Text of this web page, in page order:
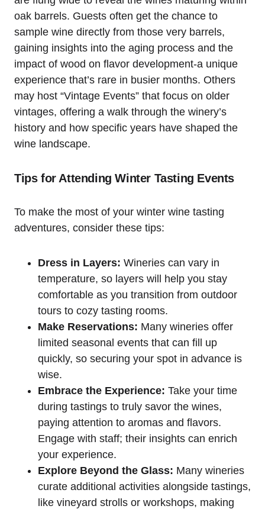
oak barrels. Guests often get the chance to
sample wine directly from those very barrels,
gaining insights into the aging process and the
impact of wood on flavor development-a unique
experience that’s rare in busier months. Others
may host “Vintage Events” that focus on older
vintages, offering a walk through the winery’s
history and how specific years have shaped the
wine landscape.
Tips for Attending Winter Tasting Events
To make the most of your winter wine tasting
adventures, consider these tips:
Dress in Layers: Wineries can vary in
temperature, so layers will help you stay
comfortable as you transition from outdoor
tours to cozy tasting rooms.
Make Reservations: Many wineries offer
limited seasonal events that can fill up
quickly, so securing your spot in advance is
wise.
Embrace the Experience: Take your time
during tastings to truly savor the wines,
paying attention to aromas and flavors.
Engage with staff; their insights can enrich
your experience.
Explore Beyond the Glass: Many wineries
curate additional activities alongside tastings,
like vineyard strolls or workshops, making